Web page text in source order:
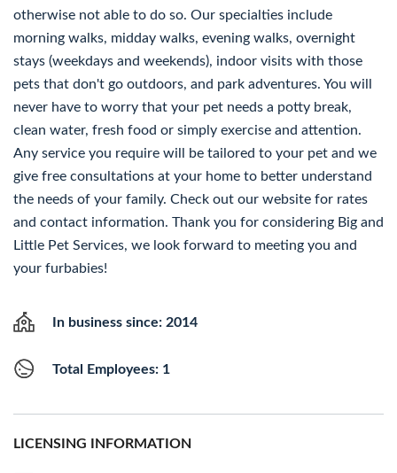
otherwise not able to do so. Our specialties include
morning walks, midday walks, evening walks, overnight
stays (weekdays and weekends), indoor visits with those
pets that don't go outdoors, and park adventures. You will
never have to worry that your pet needs a potty break,
clean water, fresh food or simply exercise and attention.
Any service you require will be tailored to your pet and we
give free consultations at your home to better understand
the needs of your family. Check out our website for rates
and contact information. Thank you for considering Big and
Little Pet Services, we look forward to meeting you and
your furbabies!
In business since: 2014
Total Employees: 1
LICENSING INFORMATION